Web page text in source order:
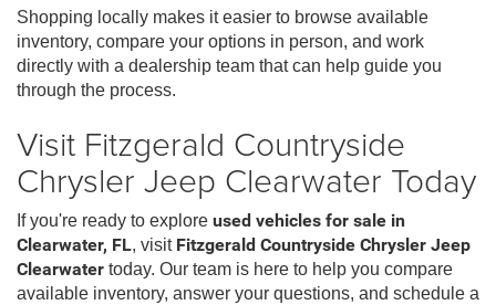
Shopping locally makes it easier to browse available
inventory, compare your options in person, and work
directly with a dealership team that can help guide you
through the process.
Visit Fitzgerald Countryside
Chrysler Jeep Clearwater Today
If you're ready to explore used vehicles for sale in
Clearwater, FL, visit Fitzgerald Countryside Chrysler Jeep
Clearwater today. Our team is here to help you compare
available inventory, answer your questions, and schedule a